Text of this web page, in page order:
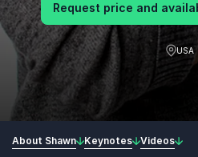
Request price and
USA
About Shawn Keynotes Videos